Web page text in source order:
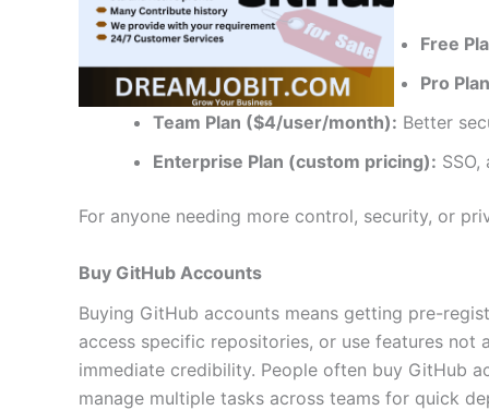
Free
Pro
Team Plan ($4/user/month): Better
Enterprise Plan (custom pricing):
For anyone needing more control, security, or
Buy GitHub Accounts
Buying GitHub accounts means getting pre-
access specific repositories, or use features
immediate credibility. People often buy GitHub
manage multiple tasks across teams for quick